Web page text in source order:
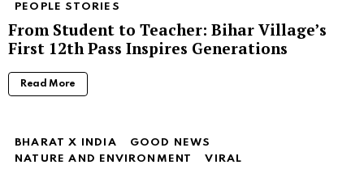
PEOPLE STORIES
From Student to Teacher: Bihar Village’s
First 12th Pass Inspires Generations
Read More
BHARAT X INDIA
GOOD NEWS
NATURE AND ENVIRONMENT
VIRAL